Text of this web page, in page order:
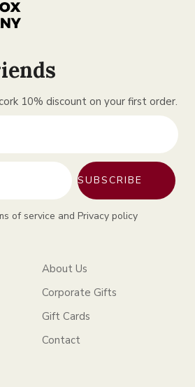
10% discount on your first order.
SUBSCRIBE
of service and Privacy policy
About Us
Corporate Gifts
Gift Cards
Contact